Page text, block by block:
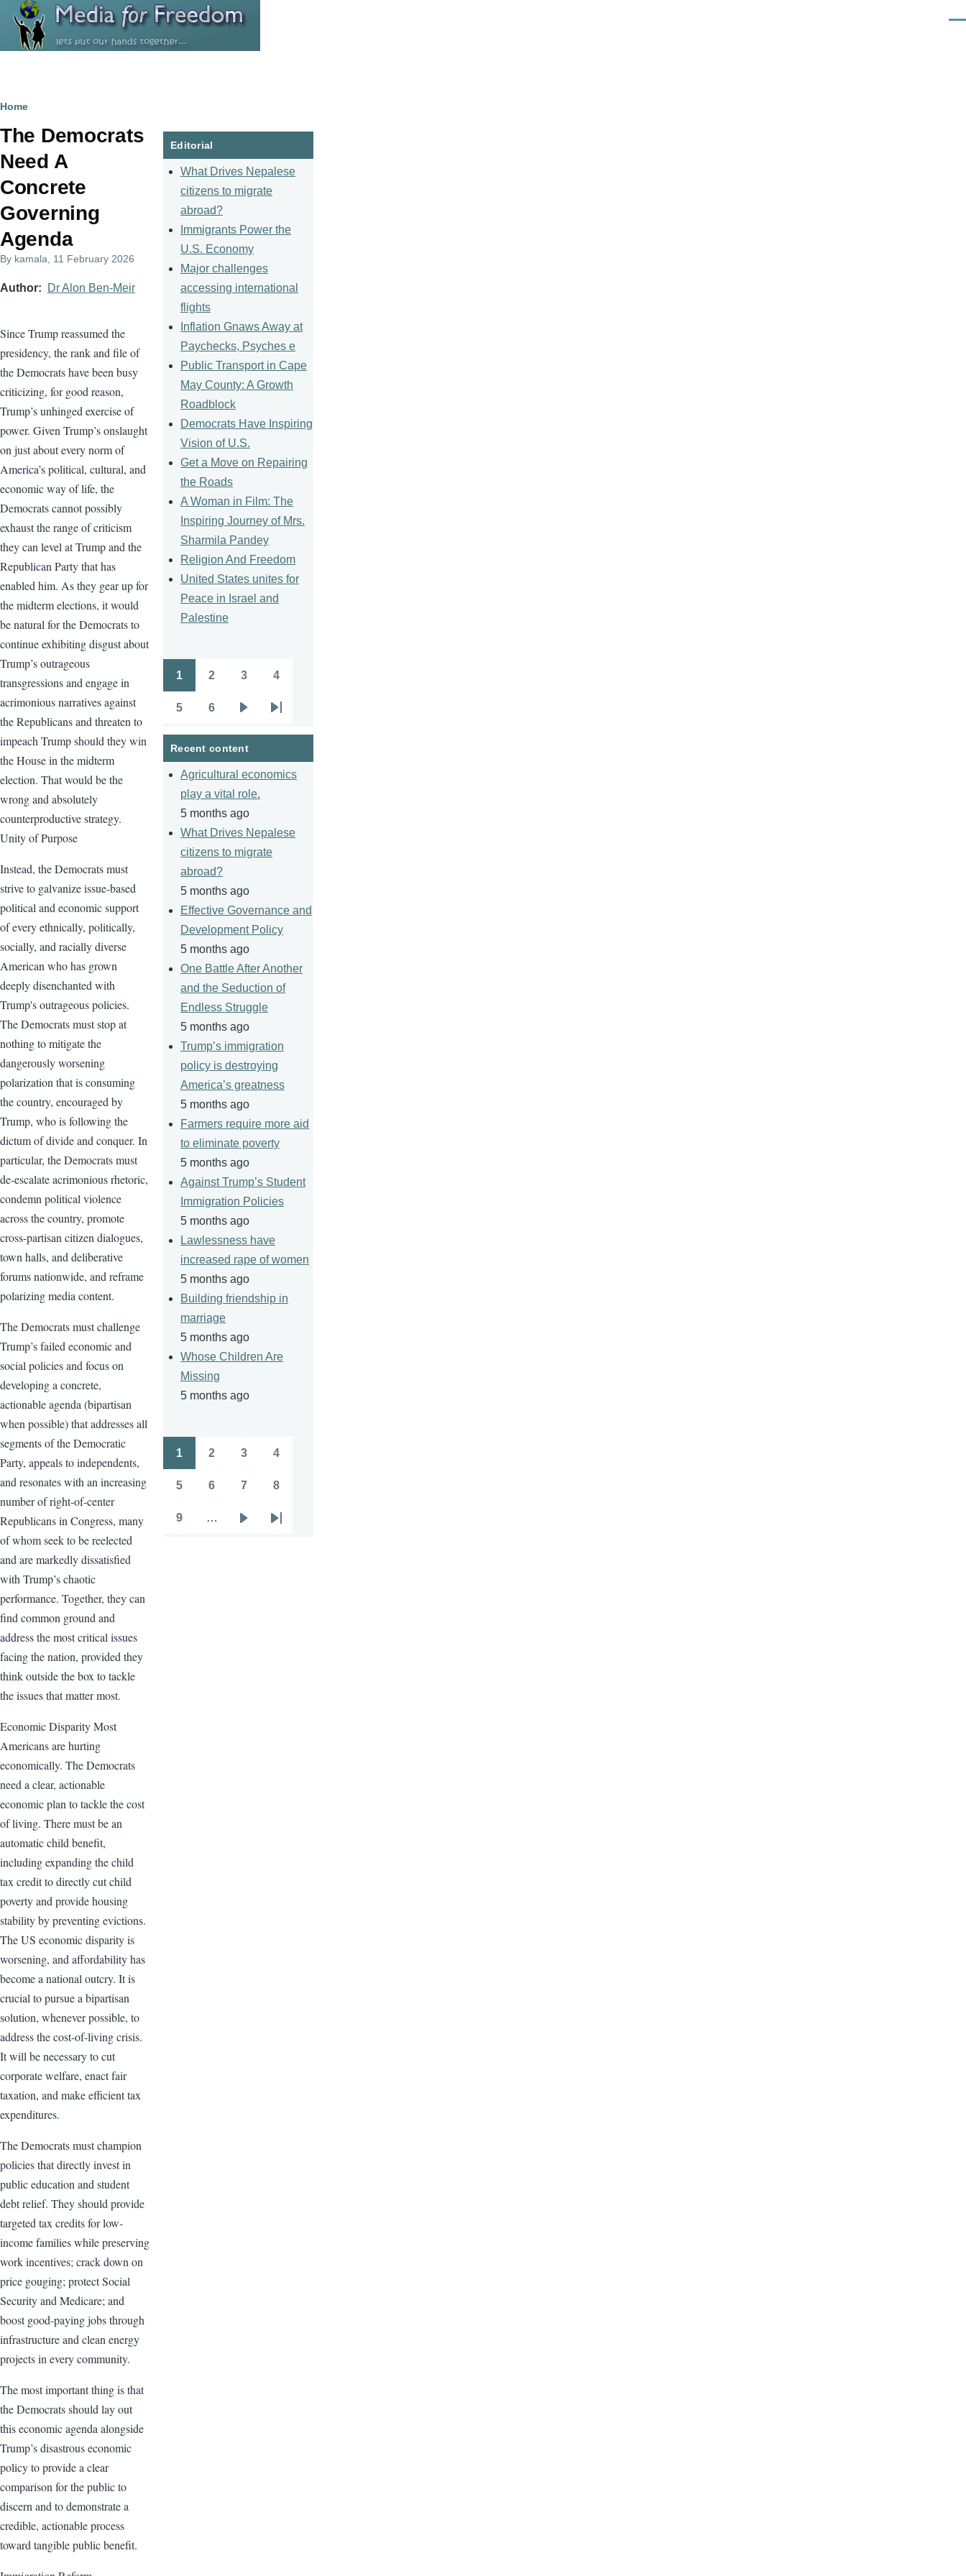
Skip to main content
Breadcrumb
Home
The Democrats
Need A
Concrete
Governing
Agenda
By kamala , 11 February 2026
Author Dr Alon Ben-Meir
Since Trump reassumed the
presidency, the rank and file of
the Democrats have been busy
criticizing, for good reason,
Trump’s unhinged exercise of
power. Given Trump’s onslaught
on just about every norm of
America’s political, cultural, and
economic way of life, the
Democrats cannot possibly
exhaust the range of criticism
they can level at Trump and the
Republican Party that has
enabled him. As they gear up for
the midterm elections, it would
be natural for the Democrats to
continue exhibiting disgust about
Trump’s outrageous
transgressions and engage in
acrimonious narratives against
the Republicans and threaten to
impeach Trump should they win
the House in the midterm
election. That would be the
wrong and absolutely
counterproductive strategy.
Unity of Purpose
Instead, the Democrats must
strive to galvanize issue-based
political and economic support
of every ethnically, politically,
socially, and racially diverse
American who has grown
deeply disenchanted with
Trump's outrageous policies.
The Democrats must stop at
nothing to mitigate the
dangerously worsening
polarization that is consuming
the country, encouraged by
Trump, who is following the
dictum of divide and conquer. In
particular, the Democrats must
de-escalate acrimonious rhetoric,
condemn political violence
across the country, promote
cross-partisan citizen dialogues,
town halls, and deliberative
forums nationwide, and reframe
polarizing media content.
The Democrats must challenge
Trump’s failed economic and
social policies and focus on
developing a concrete,
actionable agenda (bipartisan
when possible) that addresses all
segments of the Democratic
Party, appeals to independents,
and resonates with an increasing
number of right-of-center
Republicans in Congress, many
of whom seek to be reelected
and are markedly dissatisfied
with Trump’s chaotic
performance. Together, they can
find common ground and
address the most critical issues
facing the nation, provided they
think outside the box to tackle
the issues that matter most.
Economic Disparity Most
Americans are hurting
economically. The Democrats
need a clear, actionable
economic plan to tackle the cost
of living. There must be an
automatic child benefit,
including expanding the child
tax credit to directly cut child
poverty and provide housing
stability by preventing evictions.
The US economic disparity is
worsening, and affordability has
become a national outcry. It is
crucial to pursue a bipartisan
solution, whenever possible, to
address the cost-of-living crisis.
It will be necessary to cut
corporate welfare, enact fair
taxation, and make efficient tax
expenditures.
The Democrats must champion
policies that directly invest in
public education and student
debt relief. They should provide
targeted tax credits for low-
income families while preserving
work incentives; crack down on
price gouging; protect Social
Security and Medicare; and
boost good-paying jobs through
infrastructure and clean energy
projects in every community.
The most important thing is that
the Democrats should lay out
this economic agenda alongside
Trump’s disastrous economic
policy to provide a clear
comparison for the public to
discern and to demonstrate a
credible, actionable process
toward tangible public benefit.
Editorial
What Drives Nepalese
citizens to migrate
abroad?
Immigrants Power the
U.S. Economy
Major challenges
accessing international
flights
Inflation Gnaws Away at
Paychecks, Psyches e
Public Transport in Cape
May County: A Growth
Roadblock
Democrats Have Inspiring
Vision of U.S.
Get a Move on Repairing
the Roads
A Woman in Film: The
Inspiring Journey of Mrs.
Sharmila Pandey
Religion And Freedom
United States unites for
Peace in Israel and
Palestine
Pagination
1 2 3 4
5 6
page
Last
page
Recent content
Agricultural economics
play a vital role.
5 months ago
What Drives Nepalese
citizens to migrate
abroad?
5 months ago
Effective Governance and
Development Policy
5 months ago
One Battle After Another
and the Seduction of
Endless Struggle
5 months ago
Trump’s immigration
policy is destroying
America’s greatness
5 months ago
Farmers require more aid
to eliminate poverty
5 months ago
Against Trump’s Student
Immigration Policies
5 months ago
Lawlessness have
increased rape of women
5 months ago
Building friendship in
marriage
5 months ago
Whose Children Are
Missing
5 months ago
Pagination
1 2 3 4
5 6 7 8
9 …
Last